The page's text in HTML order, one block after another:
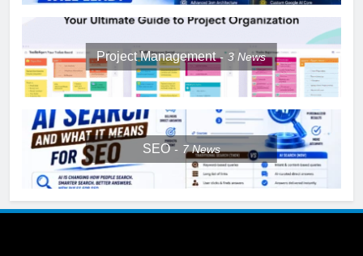
Project Management 3News
SEO 7News